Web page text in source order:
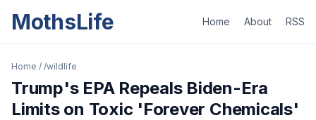
MothsLife Home About RSS
Home / /wildlife
Trump's EPA Repeals Biden-Era
Limits on Toxic 'Forever Chemicals'